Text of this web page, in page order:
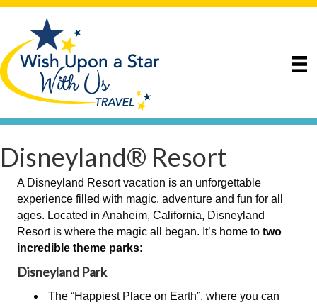
Disneyland® Resort
A Disneyland Resort vacation is an unforgettable
experience filled with magic, adventure and fun for all
ages. Located in Anaheim, California, Disneyland
Resort is where the magic all began. It’s home to two
incredible theme parks:
Disneyland Park
The “Happiest Place on Earth”, where you can